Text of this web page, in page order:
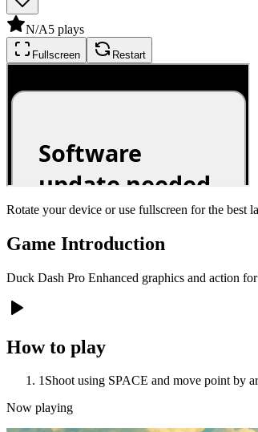
N/A5 plays
Fullscreen Restart
Rotate your device or use fullscreen for the best
Game Introduction
Duck Dash Pro Enhanced graphics and action
How to play
1Shoot using SPACE and move point by
Now playing